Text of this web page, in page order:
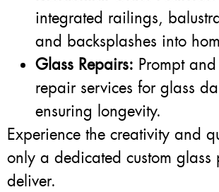
integrated railings,
and backsplashes into
Glass Repairs: Prompt
repair services for glass
ensuring longevity.
Experience the creativity and
only a dedicated custom glass
deliver.